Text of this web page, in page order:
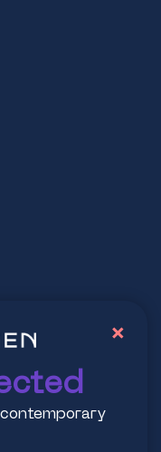
×